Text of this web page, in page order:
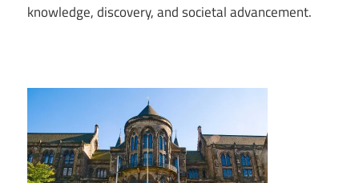
knowledge, discovery, and societal advancement.